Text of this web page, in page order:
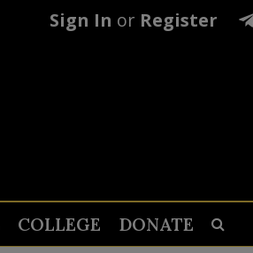
Sign In or Register
COLLEGE DONATE